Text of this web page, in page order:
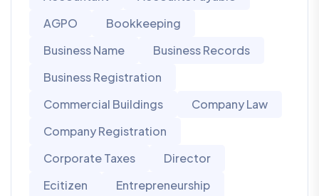
AGPO
Bookkeeping
Business Name
Business Records
Business Registration
Commercial Buildings
Company Law
Company Registration
Corporate Taxes
Director
Ecitizen
Entrepreneurship